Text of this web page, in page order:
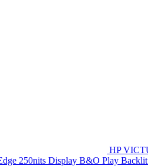
HP
250nits Display B&O Play